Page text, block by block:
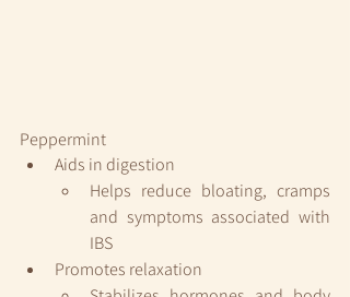
Peppermint
Aids in digestion
Helps reduce bloating, cramps
and symptoms associated with
IBS
Promotes relaxation